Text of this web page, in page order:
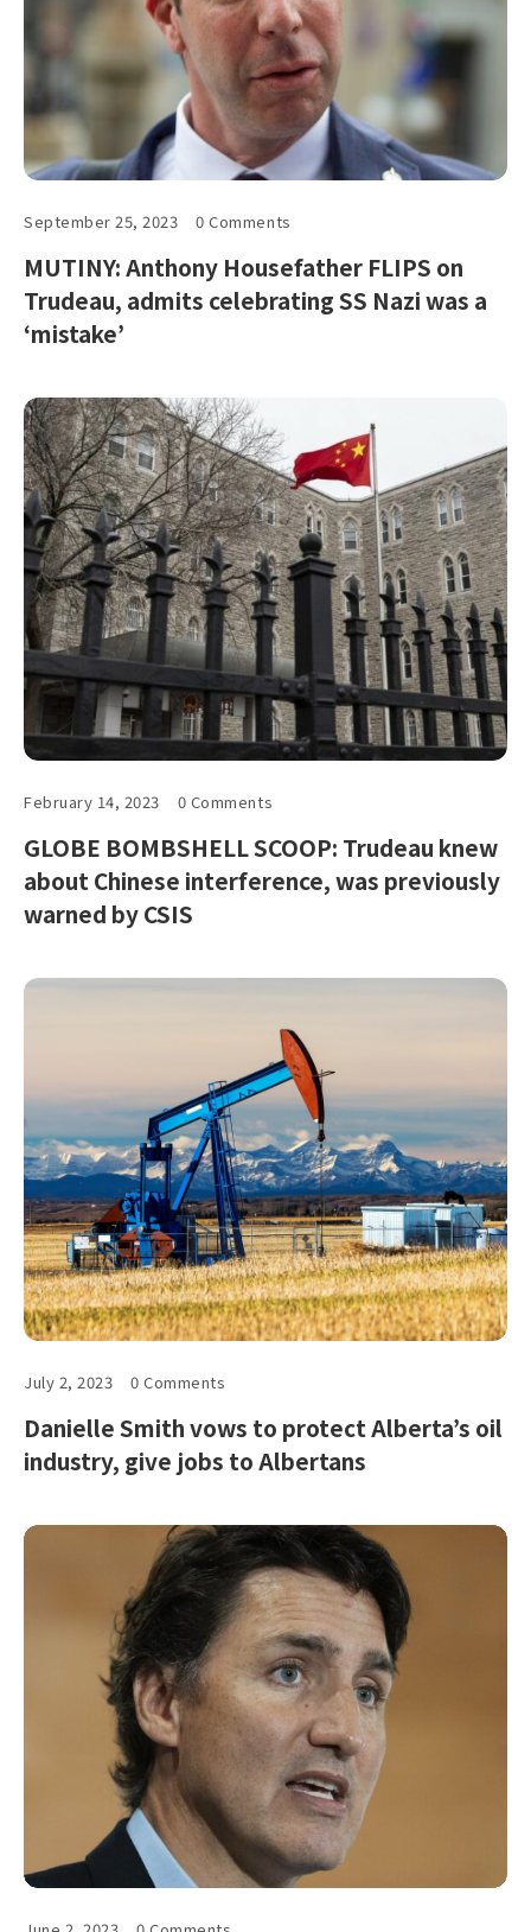
September 25, 2023 0 Comments
MUTINY: Anthony Housefather FLIPS on
Trudeau, admits celebrating SS Nazi was a
‘mistake’
February 14, 2023 0 Comments
GLOBE BOMBSHELL SCOOP: Trudeau knew
about Chinese interference, was previously
warned by CSIS
July 2, 2023 0 Comments
Danielle Smith vows to protect Alberta’s oil
industry, give jobs to Albertans